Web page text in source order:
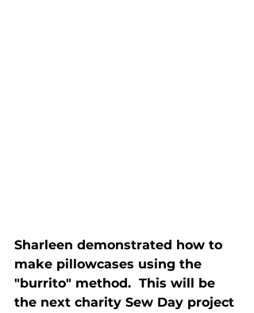
Sharleen demonstrated how to
make pillowcases using the
"burrito" method.  This will be
the next charity Sew Day project